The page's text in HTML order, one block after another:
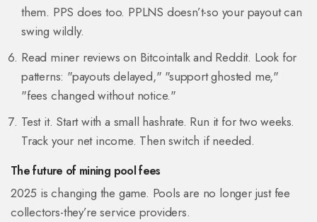
them. PPS does too. PPLNS doesn’t-so your payout can
swing wildly.
Read miner reviews on Bitcointalk and Reddit. Look for
patterns: "payouts delayed," "support ghosted me,"
"fees changed without notice."
Test it. Start with a small hashrate. Run it for two weeks.
Track your net income. Then switch if needed.
The future of mining pool fees
2025 is changing the game. Pools are no longer just fee
collectors-they’re service providers.